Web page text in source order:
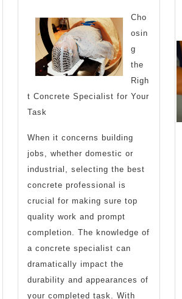
Most
People
Make
Cho
osin
g
the
Righ
t Concrete Specialist for Your
Task
When it concerns building
jobs, whether domestic or
industrial, selecting the best
concrete professional is
crucial for making sure top
quality work and prompt
completion. The knowledge of
a concrete specialist can
dramatically impact the
durability and appearances of
your completed task. With